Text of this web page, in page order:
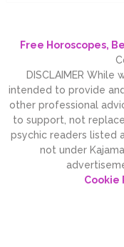
Free Horoscopes,
DISCLAIMER
intended to provide
other professional
to support, not
psychic readers listed
not under
Cookie